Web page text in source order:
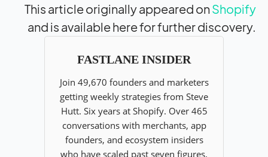
This article originally appeared onShopify
and is available here for further discovery.